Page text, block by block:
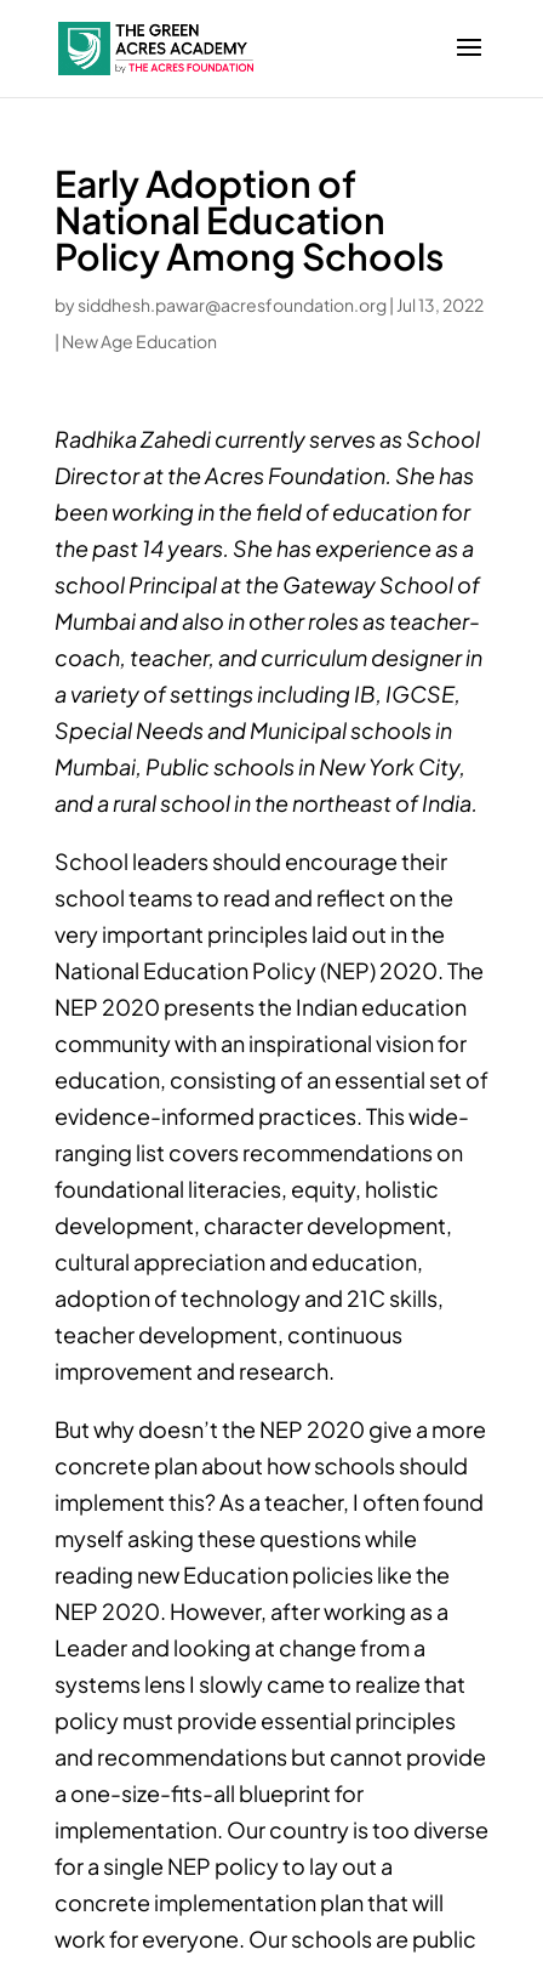
Early Adoption of
National Education
Policy Among Schools
bysiddhesh.pawar@acresfoundation.org| Jul 13, 2022
| New Age Education
Radhika Zahedi currently serves as School
Director at the Acres Foundation. She has
been working in the field of education for
the past 14 years. She has experience as a
school Principal at the Gateway School of
Mumbai and also in other roles as teacher-
coach, teacher, and curriculum designer in
a variety of settings including IB, IGCSE,
Special Needs and Municipal schools in
Mumbai, Public schools in New York City,
and a rural school in the northeast of India.
School leaders should encourage their
school teams to read and reflect on the
very important principles laid out in the
National Education Policy (NEP) 2020. The
NEP 2020 presents the Indian education
community with an inspirational vision for
education, consisting of an essential set of
evidence-informed practices. This wide-
ranging list covers recommendations on
foundational literacies, equity, holistic
development, character development,
cultural appreciation and education,
adoption of technology and 21C skills,
teacher development, continuous
improvement and research.
But why doesn’t the NEP 2020 give a more
concrete plan about how schools should
implement this? As a teacher, I often found
myself asking these questions while
reading new Education policies like the
NEP 2020. However, after working as a
Leader and looking at change from a
systems lens I slowly came to realize that
policy must provide essential principles
and recommendations but cannot provide
a one-size-fits-all blueprint for
implementation. Our country is too diverse
for a single NEP policy to lay out a
concrete implementation plan that will
work for everyone. Our schools are public